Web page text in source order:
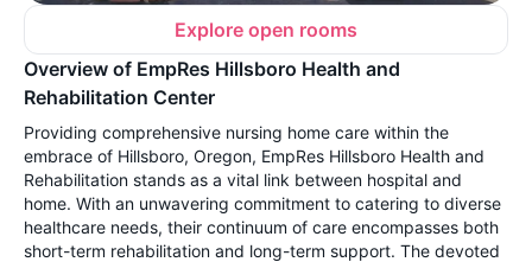
Explore open rooms
Overview of EmpRes Hillsboro Health and
Rehabilitation Center
Providing comprehensive nursing home care within the
embrace of Hillsboro, Oregon, EmpRes Hillsboro Health and
Rehabilitation stands as a vital link between hospital and
home. With an unwavering commitment to catering to diverse
healthcare needs, their continuum of care encompasses both
short-term rehabilitation and long-term support. The devoted